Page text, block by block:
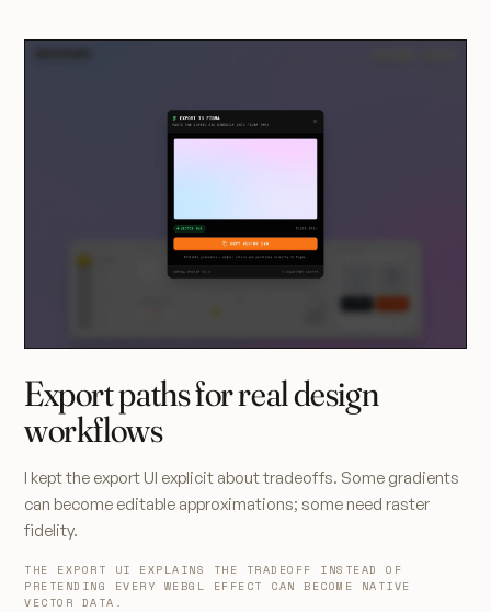
Export paths for real design
workflows
I kept the export UI explicit about tradeoffs. Some gradients
can become editable approximations; some need raster
fidelity.
THE EXPORT UI EXPLAINS THE TRADEOFF INSTEAD OF
PRETENDING EVERY WEBGL EFFECT CAN BECOME NATIVE
VECTOR DATA.